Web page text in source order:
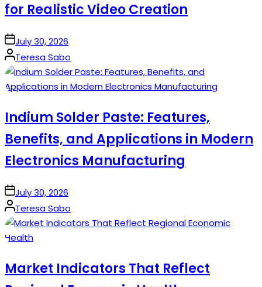
for Realistic Video Creation
onJuly 30, 2026
Posted
by
Teresa Sabo
Indium Solder Paste: Features,
Benefits, and Applications in Modern
Electronics Manufacturing
onJuly 30, 2026
Posted
by
Teresa Sabo
Market Indicators That Reflect